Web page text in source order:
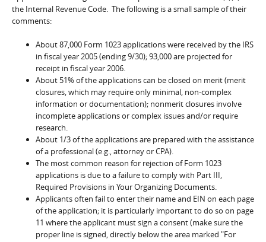
the Internal Revenue Code. The following is a small sample of their
comments:
About 87,000 Form 1023 applications were received by the IRS
in fiscal year 2005 (ending 9/30); 93,000 are projected for
receipt in fiscal year 2006.
About 51% of the applications can be closed on merit (merit
closures, which may require only minimal, non-complex
information or documentation); nonmerit closures involve
incomplete applications or complex issues and/or require
research.
About 1/3 of the applications are prepared with the assistance
of a professional (e.g., attorney or CPA).
The most common reason for rejection of Form 1023
applications is due to a failure to comply with Part III,
Required Provisions in Your Organizing Documents.
Applicants often fail to enter their name and EIN on each page
of the application; it is particularly important to do so on page
11 where the applicant must sign a consent (make sure the
proper line is signed, directly below the area marked "For